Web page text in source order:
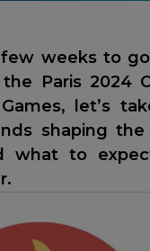
weeks to
Paris 2024
Games, let’s
shaping
what to